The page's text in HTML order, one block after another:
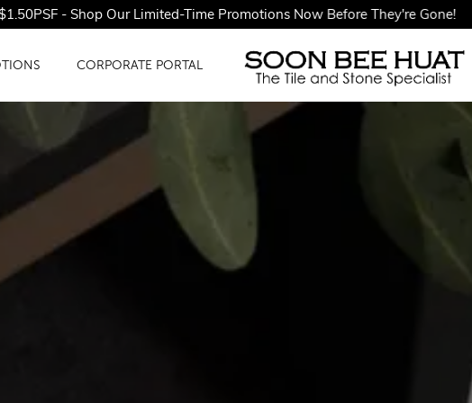
Our Limited-Time Promotions Now Before They're Gone!
CORPORATE PORTAL